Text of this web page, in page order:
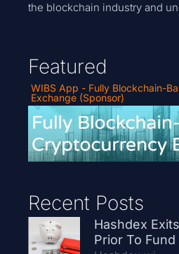
the blockchain industry and
Featured
WIBS App - Fully Blockchain-
Exchange (Sponsor)
Recent Posts
Hashdex
Prior To